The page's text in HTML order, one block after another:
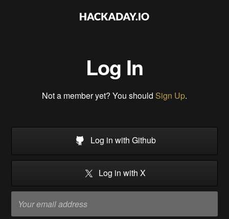
Log In
Not a member yet? You should Sign Up.
Log in with Github
Log in with X